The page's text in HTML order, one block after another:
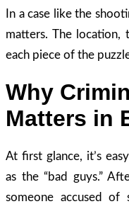
In a case like the
matters. The
each piece of the
Why
Matters in
At first glance, it’s
as the “bad guys.”
someone accused of